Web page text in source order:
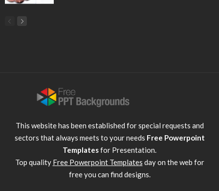
This website has been established for special requests and
sectors that always meets to your needs Free Powerpoint
Templatesfor Presentation.
Top quality Free Powerpoint Templates day on the web for
free you can find designs.